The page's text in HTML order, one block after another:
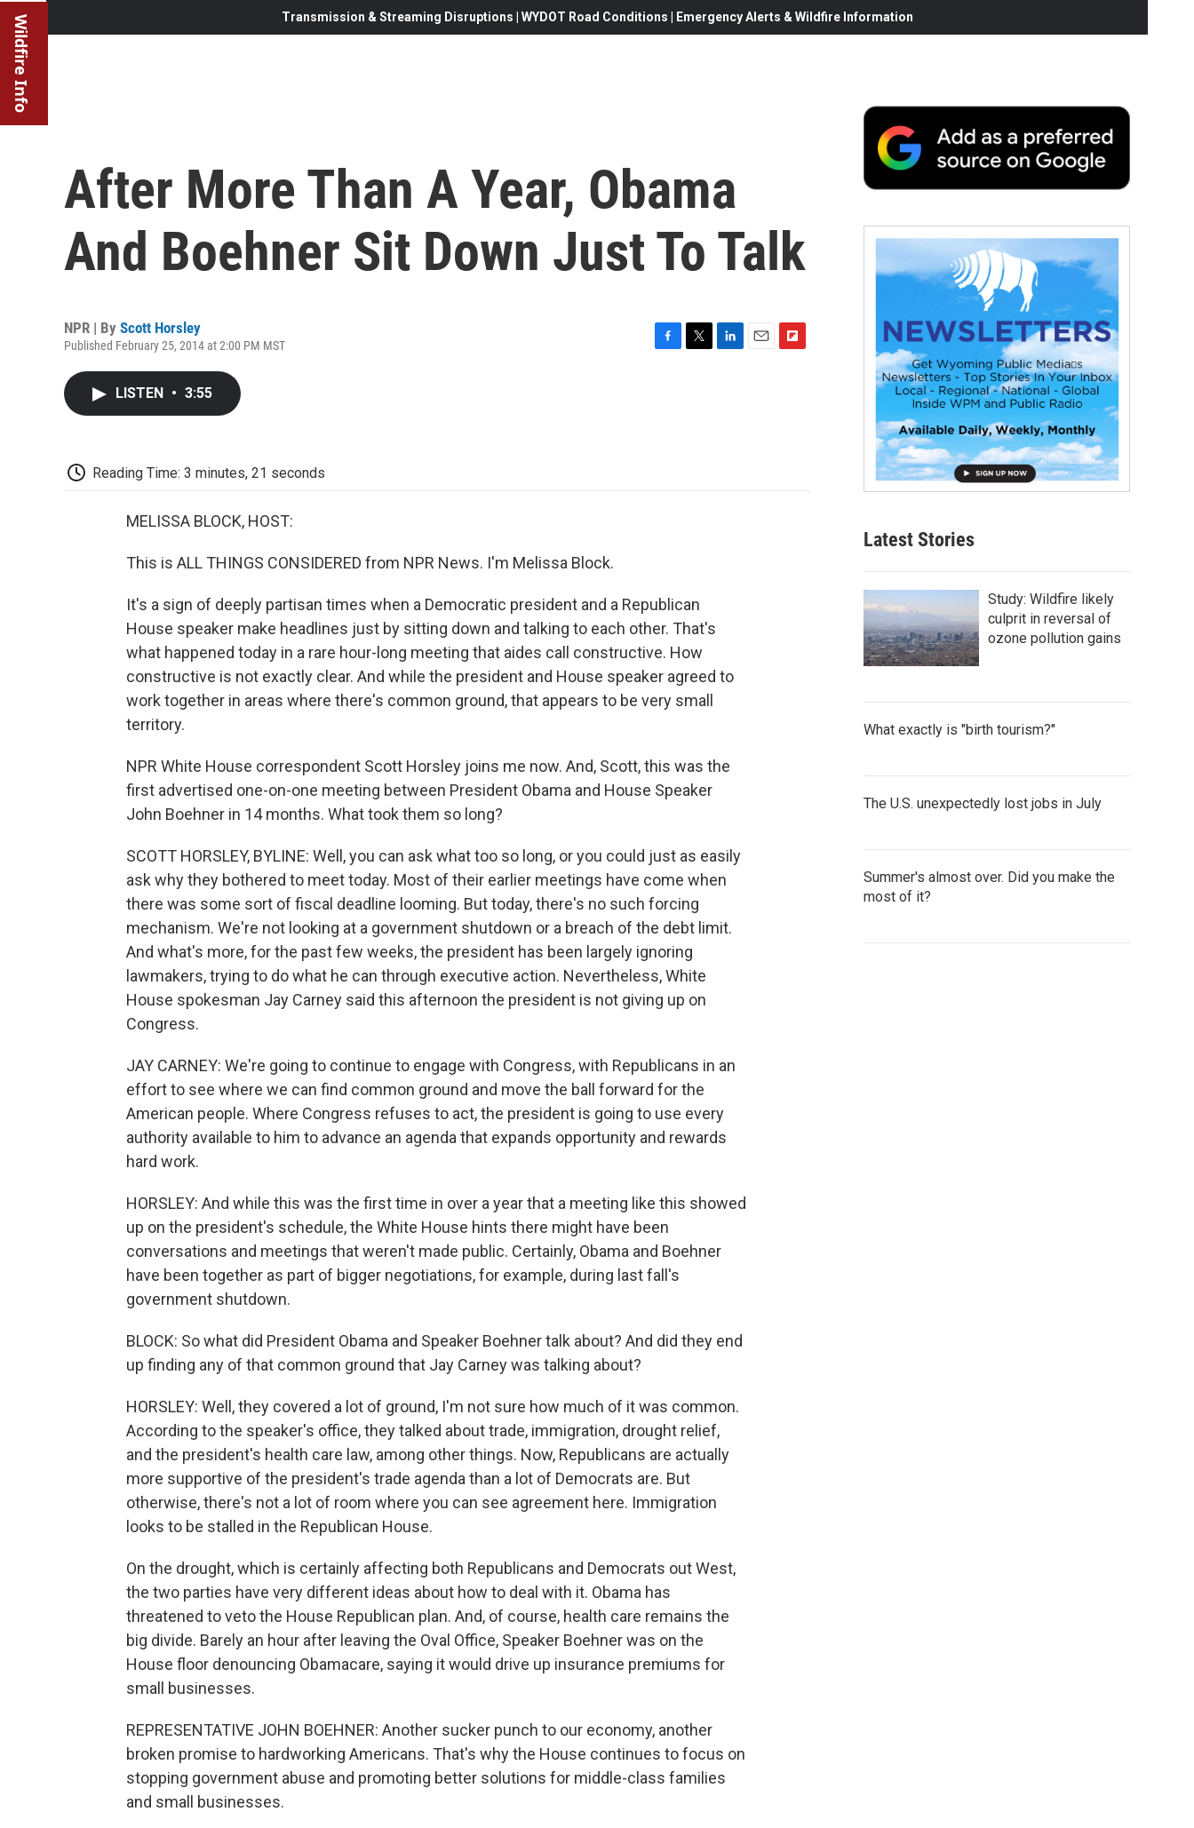
Wildfire Info Transmission & Streaming Disruptions | WYDOT Road Conditions | Emergency Alerts & Wildfire Information
After More Than A Year, Obama
And Boehner Sit Down Just To Talk
NPR | By Scott Horsley
Published February 25, 2014 at 2:00 PM MST
LISTEN • 3:55
Reading Time: 3 minutes, 21 seconds
MELISSA BLOCK, HOST:
This is ALL THINGS CONSIDERED from NPR News. I'm Melissa Block.
It's a sign of deeply partisan times when a Democratic president and a Republican
House speaker make headlines just by sitting down and talking to each other. That's
what happened today in a rare hour-long meeting that aides call constructive. How
constructive is not exactly clear. And while the president and House speaker agreed to
work together in areas where there's common ground, that appears to be very small
territory.
NPR White House correspondent Scott Horsley joins me now. And, Scott, this was the
first advertised one-on-one meeting between President Obama and House Speaker
John Boehner in 14 months. What took them so long?
SCOTT HORSLEY, BYLINE: Well, you can ask what too so long, or you could just as easily
ask why they bothered to meet today. Most of their earlier meetings have come when
there was some sort of fiscal deadline looming. But today, there's no such forcing
mechanism. We're not looking at a government shutdown or a breach of the debt limit.
And what's more, for the past few weeks, the president has been largely ignoring
lawmakers, trying to do what he can through executive action. Nevertheless, White
House spokesman Jay Carney said this afternoon the president is not giving up on
Congress.
JAY CARNEY: We're going to continue to engage with Congress, with Republicans in an
effort to see where we can find common ground and move the ball forward for the
American people. Where Congress refuses to act, the president is going to use every
authority available to him to advance an agenda that expands opportunity and rewards
hard work.
HORSLEY: And while this was the first time in over a year that a meeting like this showed
up on the president's schedule, the White House hints there might have been
conversations and meetings that weren't made public. Certainly, Obama and Boehner
have been together as part of bigger negotiations, for example, during last fall's
government shutdown.
BLOCK: So what did President Obama and Speaker Boehner talk about? And did they end
up finding any of that common ground that Jay Carney was talking about?
HORSLEY: Well, they covered a lot of ground, I'm not sure how much of it was common.
According to the speaker's office, they talked about trade, immigration, drought relief,
and the president's health care law, among other things. Now, Republicans are actually
more supportive of the president's trade agenda than a lot of Democrats are. But
otherwise, there's not a lot of room where you can see agreement here. Immigration
looks to be stalled in the Republican House.
On the drought, which is certainly affecting both Republicans and Democrats out West,
the two parties have very different ideas about how to deal with it. Obama has
threatened to veto the House Republican plan. And, of course, health care remains the
big divide. Barely an hour after leaving the Oval Office, Speaker Boehner was on the
House floor denouncing Obamacare, saying it would drive up insurance premiums for
small businesses.
REPRESENTATIVE JOHN BOEHNER: Another sucker punch to our economy, another
broken promise to hardworking Americans. That's why the House continues to focus on
stopping government abuse and promoting better solutions for middle-class families
and small businesses.
Latest Stories
Study: Wildfire likely
culprit in reversal of
ozone pollution gains
What exactly is "birth tourism?"
The U.S. unexpectedly lost jobs in July
Summer's almost over. Did you make the
most of it?